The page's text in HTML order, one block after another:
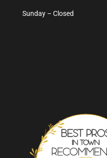
Sunday – Closed
Best Pros In Town